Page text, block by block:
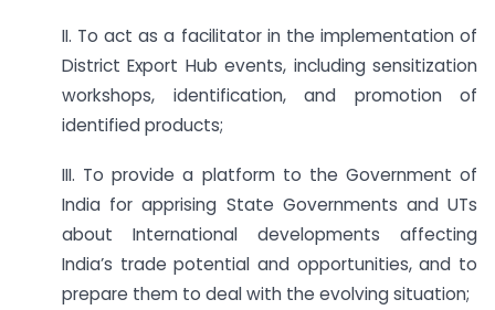
II. To act as a facilitator in the implementation of
District Export Hub events, including sensitization
workshops, identification, and promotion of
identified products;
III. To provide a platform to the Government of
India for apprising State Governments and UTs
about International developments affecting
India’s trade potential and opportunities, and to
prepare them to deal with the evolving situation;